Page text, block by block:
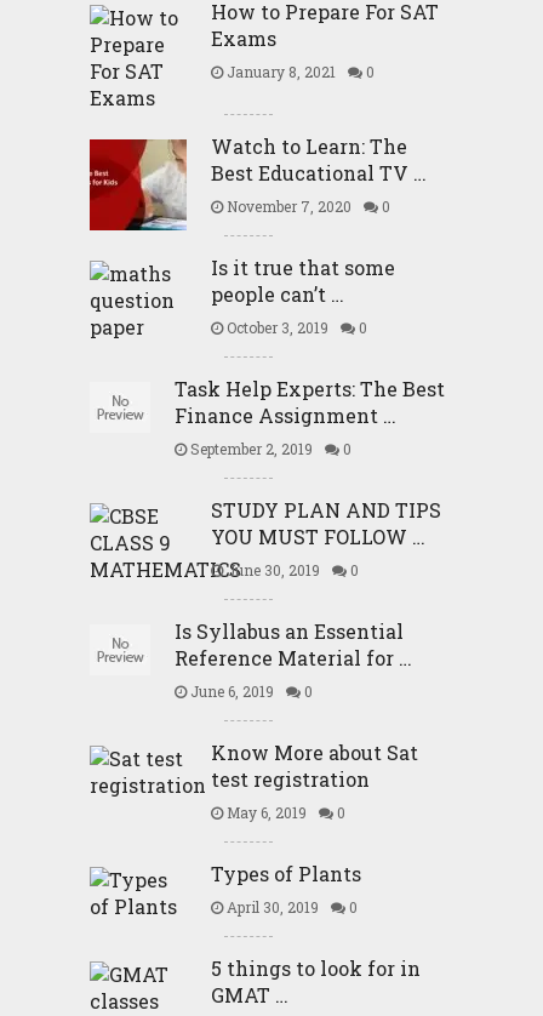
How to Prepare For SAT
Exams
January 8, 2021 0
Watch to Learn: The
Best Educational TV …
November 7, 2020 0
Is it true that some
people can’t …
October 3, 2019 0
Task Help Experts: The Best
Finance Assignment …
September 2, 2019 0
STUDY PLAN AND TIPS
YOU MUST FOLLOW …
June 30, 2019 0
Is Syllabus an Essential
Reference Material for …
June 6, 2019 0
Know More about Sat
test registration
May 6, 2019 0
Types of Plants
April 30, 2019 0
5 things to look for in
GMAT …